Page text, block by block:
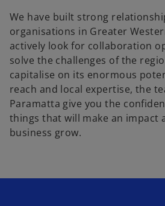
We have built strong
organisations in Greater
actively look for collaboration
solve the challenges of the
capitalise on its enormous
reach and local expertise, the
Paramatta give you the
things that will make an impact
business grow.